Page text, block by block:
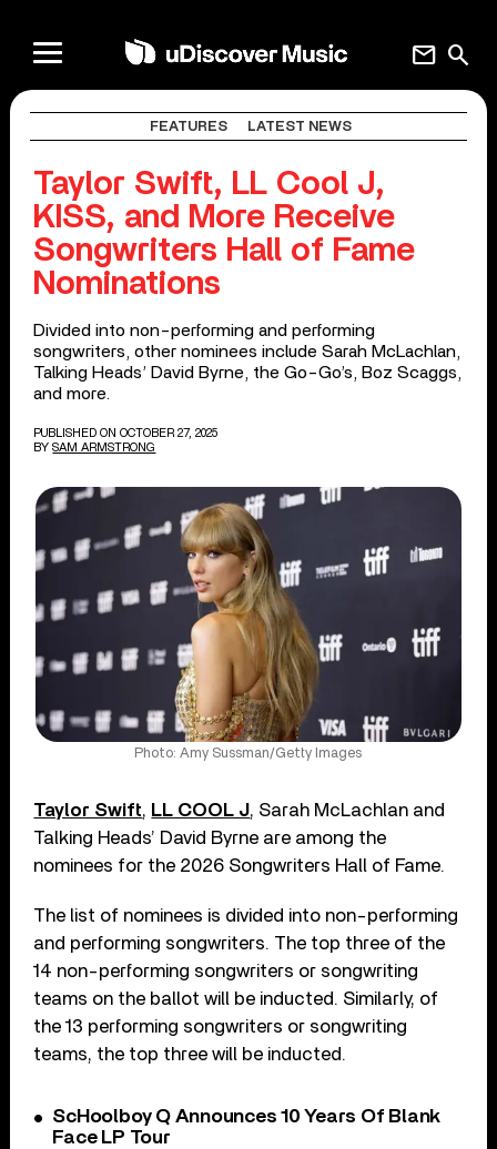
search
mail
FEATURES LATEST NEWS
Taylor Swift, LL Cool J,
KISS, and More Receive
Songwriters Hall of Fame
Nominations
Divided into non-performing and performing
songwriters, other nominees include Sarah McLachlan,
Talking Heads’ David Byrne, the Go-Go’s, Boz Scaggs,
and more.
PUBLISHED ON OCTOBER 27, 2025
BY SAM ARMSTRONG
Photo: Amy Sussman/Getty Images
Taylor Swift, LL COOL J, Sarah McLachlan and
Talking Heads’ David Byrne are among the
nominees for the 2026 Songwriters Hall of Fame.
The list of nominees is divided into non-performing
and performing songwriters. The top three of the
14 non-performing songwriters or songwriting
teams on the ballot will be inducted. Similarly, of
the 13 performing songwriters or songwriting
teams, the top three will be inducted.
ScHoolboy Q Announces 10 Years Of Blank
Face LP Tour